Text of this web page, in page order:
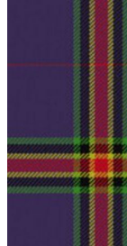
Total
Take
free
Expertise
Can't find
expert team
Maybe
contact